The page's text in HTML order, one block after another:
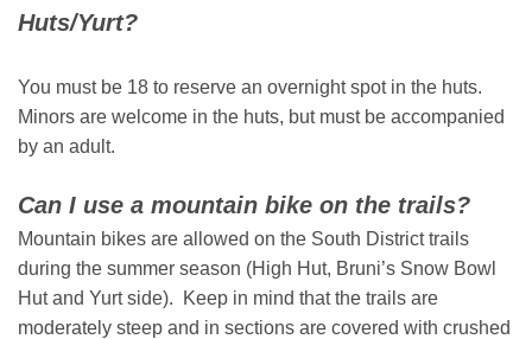
Huts/Yurt?
You must be 18 to reserve an overnight spot in the huts.
Minors are welcome in the huts, but must be accompanied
by an adult.
Can I use a mountain bike on the trails?
Mountain bikes are allowed on the South District trails
during the summer season (High Hut, Bruni’s Snow Bowl
Hut and Yurt side). Keep in mind that the trails are
moderately steep and in sections are covered with crushed